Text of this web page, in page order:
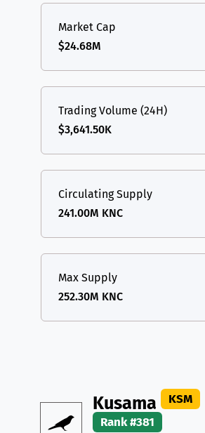
Market Cap
$24.68M
Trading Volume (24H)
$3,641.50K
Circulating Supply
241.00M KNC
Max Supply
252.30M KNC
Kusama
KSM
Rank #381